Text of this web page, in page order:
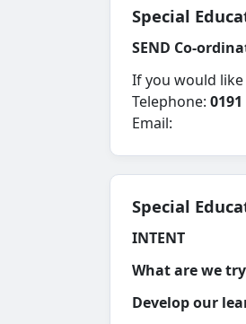
Special
SEND Co-
If you would
Telephone: 0191
Email:
Special
INTENT
What are we
Develop our